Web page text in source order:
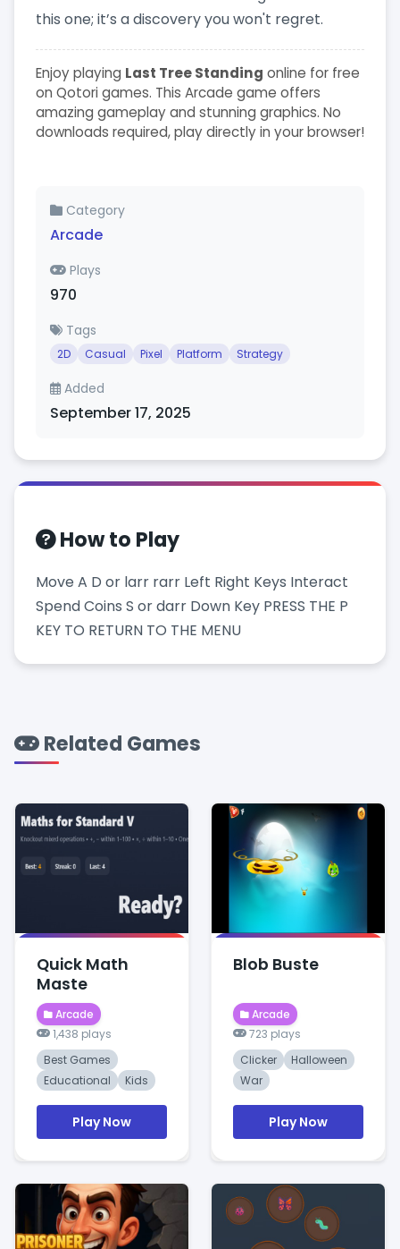
this one; it’s a discovery you won't regret.
Enjoy playing Last Tree Standing online for free
on Qotori games. This Arcade game offers
amazing gameplay and stunning graphics. No
downloads required, play directly in your browser!
Category
Arcade
Plays
970
Tags
2D Casual Pixel Platform Strategy
Added
September 17, 2025
How to Play
Move A D or larr rarr Left Right Keys Interact
Spend Coins S or darr Down Key PRESS THE P
KEY TO RETURN TO THE MENU
Related Games
Quick Math
Maste
Arcade
1,438 plays
Best Games
Educational
Kids
Play Now
Blob Buste
Arcade
723 plays
Clicker
Halloween
War
Play Now